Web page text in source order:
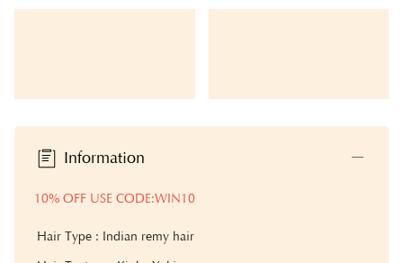
Information
10% OFF USE CODE:WIN10
Hair Type : Indian remy hair